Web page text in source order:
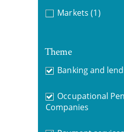
Markets (1)
Theme
Banking and
Occupational
Companies